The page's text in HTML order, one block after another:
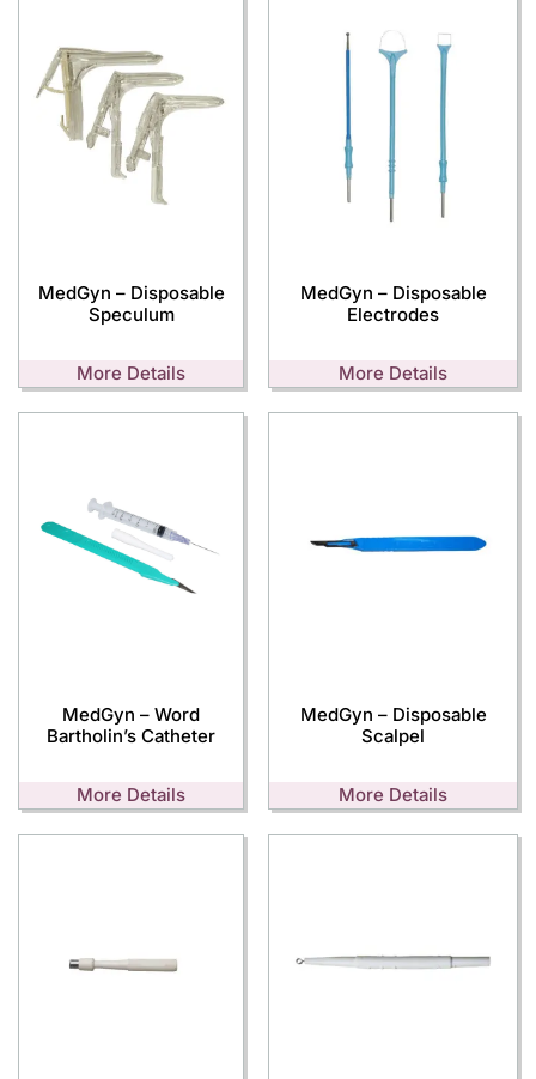
MedGyn – Disposable
Speculum
More Details
MedGyn – Disposable
Electrodes
More Details
MedGyn – Word
Bartholin’s Catheter
More Details
MedGyn – Disposable
Scalpel
More Details